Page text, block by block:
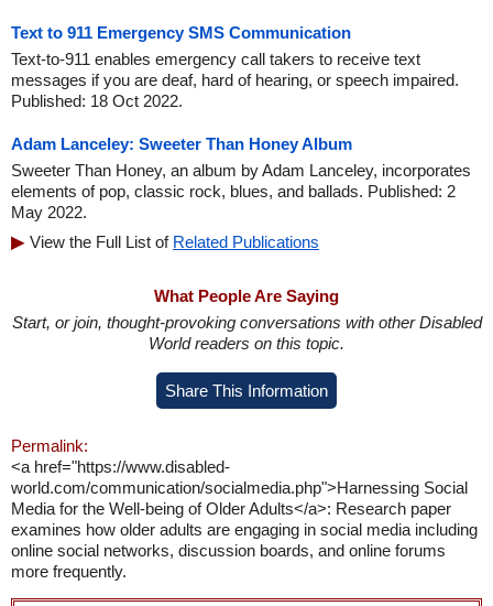
Text to 911 Emergency SMS Communication
Text-to-911 enables emergency call takers to receive text
messages if you are deaf, hard of hearing, or speech impaired.
Published: 18 Oct 2022.
Adam Lanceley: Sweeter Than Honey Album
Sweeter Than Honey, an album by Adam Lanceley, incorporates
elements of pop, classic rock, blues, and ballads. Published: 2
May 2022.
View the Full List of Related Publications
What People Are Saying
Start, or join, thought-provoking conversations with other Disabled
World readers on this topic.
Share This Information
Permalink:
<a href="https://www.disabled-
world.com/communication/socialmedia.php">Harnessing Social
Media for the Well-being of Older Adults</a>: Research paper
examines how older adults are engaging in social media including
online social networks, discussion boards, and online forums
more frequently.